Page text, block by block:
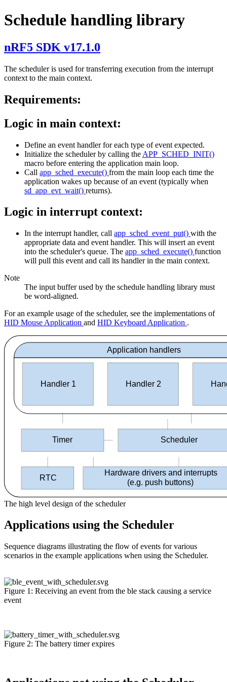
Schedule handling library
nRF5 SDK v17.1.0
The scheduler is used for transferring execution from the interrupt
context to the main context.
Requirements:
Logic in main context:
Define an event handler for each type of event expected.
Initialize the scheduler by calling the APP_SCHED_INIT()
macro before entering the application main loop.
Call app_sched_execute() from the main loop each time the
application wakes up because of an event (typically when
sd_app_evt_wait() returns).
Logic in interrupt context:
In the interrupt handler, call app_sched_event_put() with the
appropriate data and event handler. This will insert an event
into the scheduler's queue. The app_sched_execute() function
will pull this event and call its handler in the main context.
Note
The input buffer used by the schedule handling library must
be word-aligned.
For an example usage of the scheduler, see the implementations of
HID Mouse Application and HID Keyboard Application .
Application handlers
Handler 1 Handler 2
Timer Scheduler
RTC
Hardware drivers and interrupts
(e.g. push buttons)
The high level design of the scheduler
Applications using the Scheduler
Sequence diagrams illustrating the flow of events for various
scenarios in the example applications when using the Scheduler.
Figure 1: Receiving an event from the ble stack causing a service
event
Figure 2: The battery timer expires